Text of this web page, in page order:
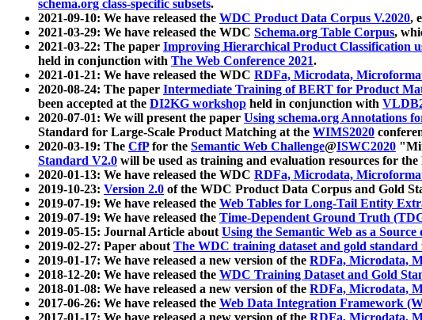
schema.org class-specific subsets.
2021-09-10: We have released the WDC Product Data Corpus V.2020,
2021-03-29: We have released the WDC Schema.org Table Corpus,
2021-03-22: The paper Improving Hierarchical Product Classification
held in conjunction with The Web Conference 2021.
2021-01-21: We have released the WDC RDFa, Microdata,
2020-08-24: The paper Intermediate Training of BERT for Product
been accepted at the DI2KG workshop held in conjunction with
2020-07-01: We will present the paper Using schema.org Annotations
Standard for Large-Scale Product Matching at the WIMS2020
2020-03-19: The CfPfor the Semantic Web Challenge@ISWC2020
Standard V2.0 will be used as training and evaluation resources for
2020-01-13: We have released the WDC RDFa, Microdata,
2019-10-23: Version 2.0 of the WDC Product Data Corpus and Gold
2019-07-19: We have released the Web Tables for Long-Tail Entity
2019-07-19: We have released the Time-Dependent Ground Truth
2019-05-15: Journal Article aboutUsing the Semantic Web as a
2019-02-27: Paper aboutThe WDC training dataset and gold
2019-01-17: We have released a new version of the RDFa, Microdata,
2018-12-20: We have released the WDC Training Dataset and Gold
2018-01-08: We have released a new version of the RDFa, Microdata,
2017-06-26: We have released the Web Data Integration Framework